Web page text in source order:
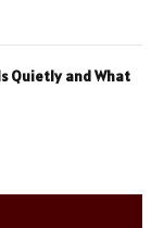
Quietly and What